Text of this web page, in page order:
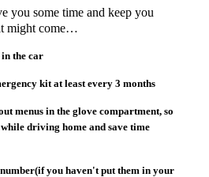
you some time and keep you
might come…
in the car
kit at least every 3 months
menus in the glove compartment, so
driving home and save time
you haven't put them in your